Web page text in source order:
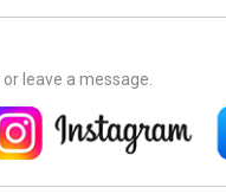
leave a message.